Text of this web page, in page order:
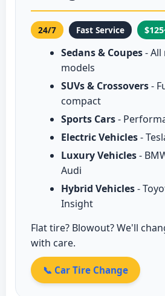
24/7 Fast Service
Sedans & Coupes- All
models
SUVs & Crossovers-
compact
Sports Cars-
Electric Vehicles-
Luxury Vehicles-
Audi
Hybrid Vehicles-
Insight
Flat tire? Blowout? We'll
with care.
📞 Car Tire Change